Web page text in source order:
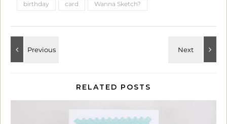
birthday card Wanna Sketch?
RELATED POSTS